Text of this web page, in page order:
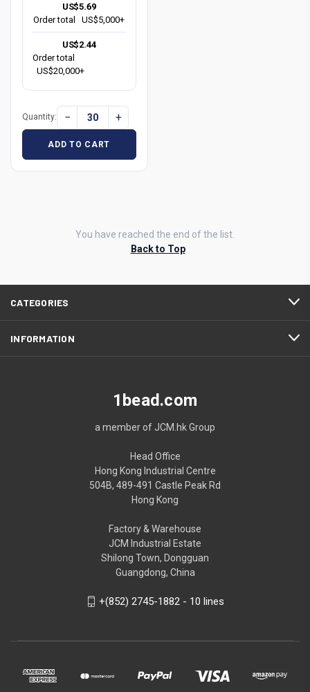
US$5.69
Order total
US$5,000+
US$2.44
Order total
US$20,000+
Quantity: − +
ADD TO CART
You have reached the end of the list.
Back to Top
CATEGORIES
INFORMATION
1bead.com
a member of JCM.hk Group
Head Office
Hong Kong Industrial Centre
504B, 489-491 Castle Peak Rd
Hong Kong
Factory & Warehouse
JCM Industrial Estate
Shilong Town, Dongguan
Guangdong, China
+(852) 2745-1882 - 10 lines